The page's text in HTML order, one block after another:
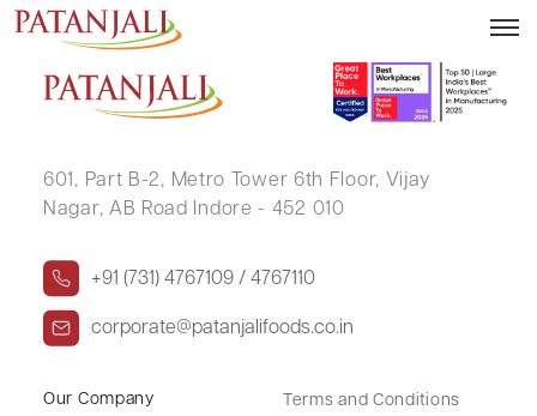
KISHOR DHANJI HADIA
601, Part B-2, Metro Tower 6th Floor, Vijay
Nagar, AB Road Indore - 452 010
+91 (731) 4767109 / 4767110
corporate@patanjalifoods.co.in
Our Company
Terms and Conditions